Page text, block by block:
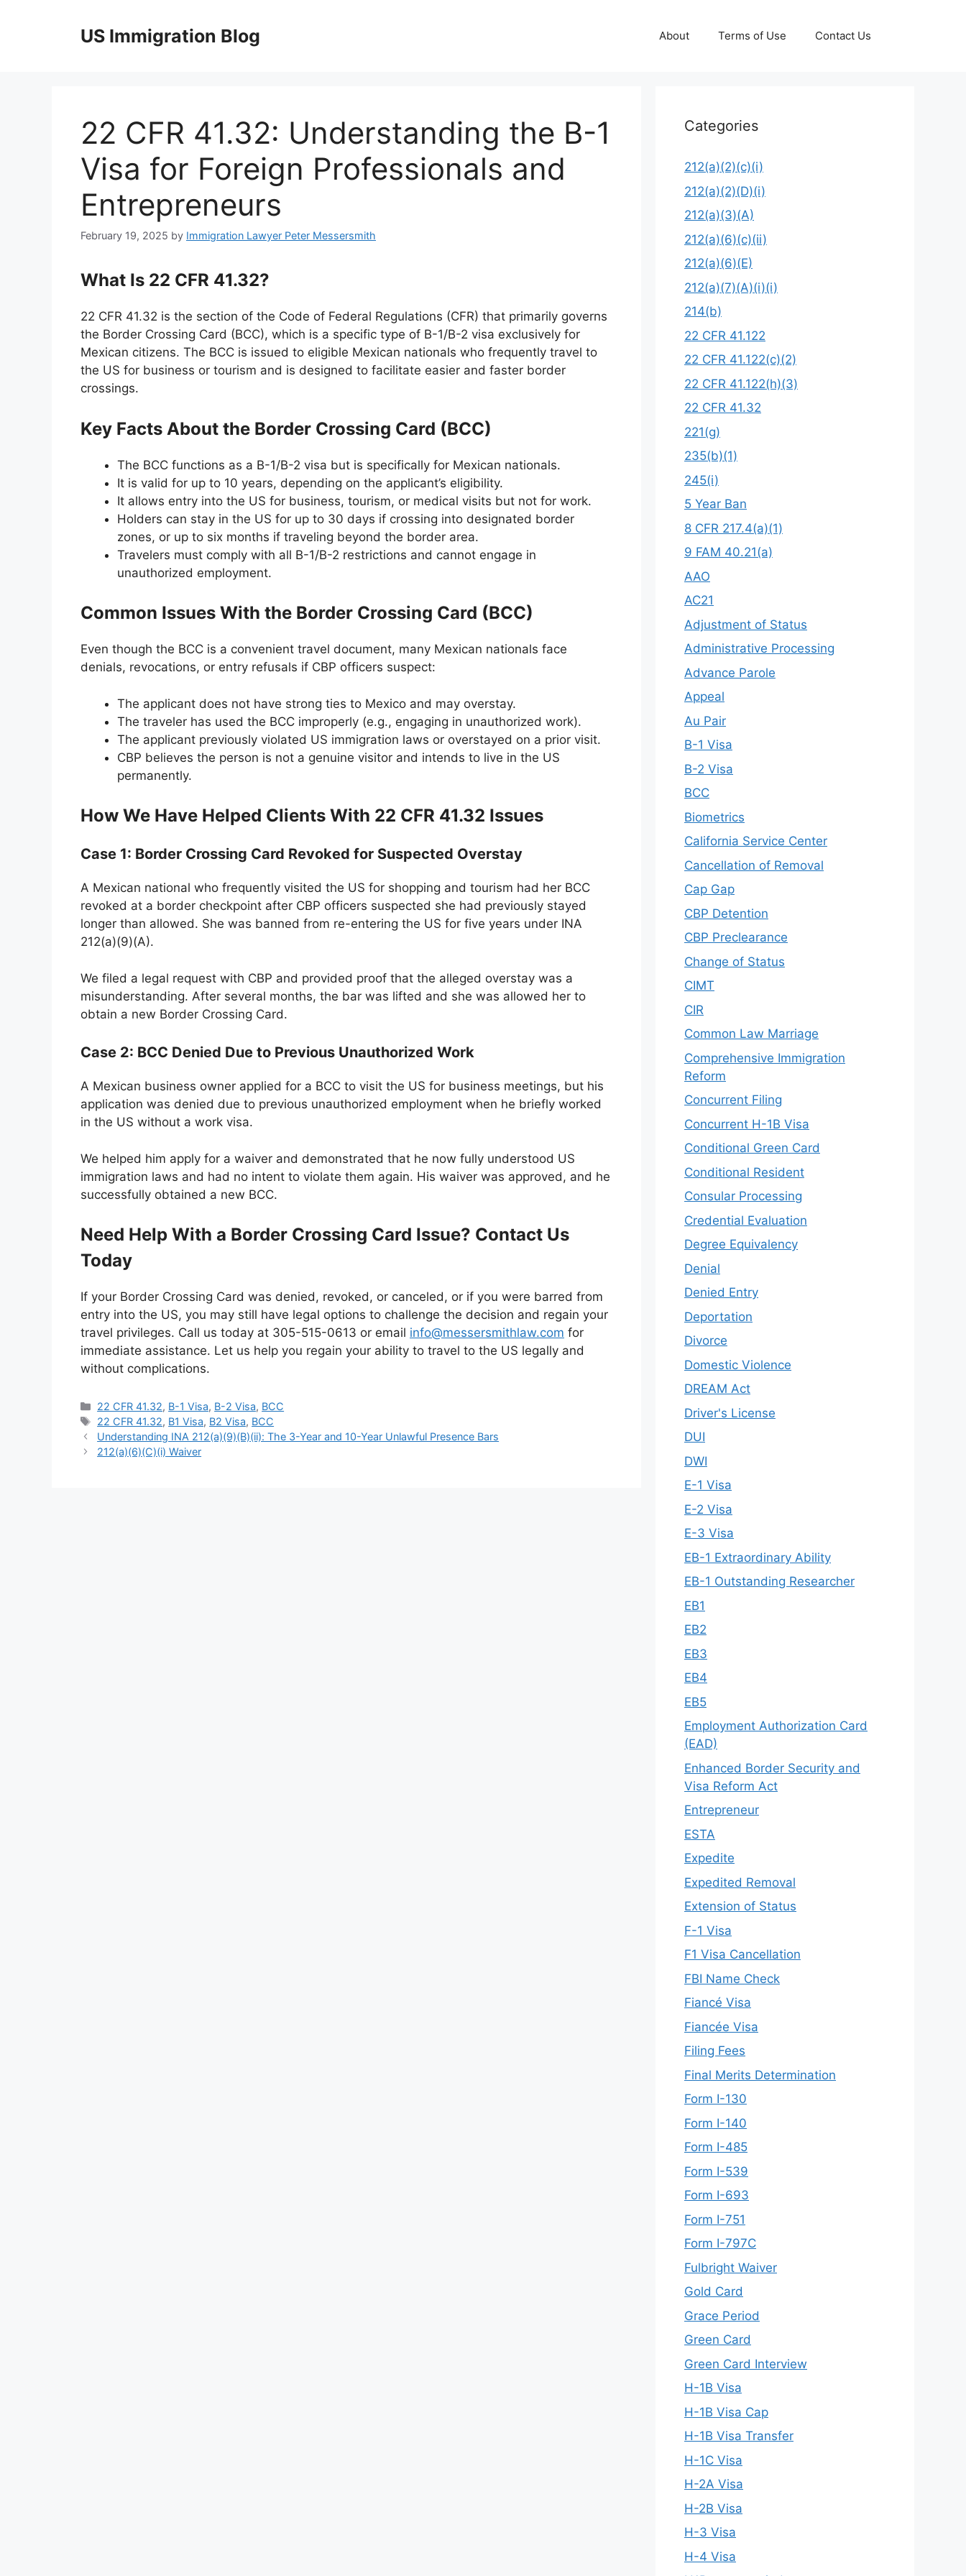
US Immigration Blog About Terms of Use Contact Us
22 CFR 41.32: Understanding the B-1
Visa for Foreign Professionals and
Entrepreneurs
February 19, 2025 by Immigration Lawyer Peter Messersmith
What Is 22 CFR 41.32?
22 CFR 41.32 is the section of the Code of Federal Regulations (CFR) that primarily governs
the Border Crossing Card (BCC), which is a specific type of B-1/B-2 visa exclusively for
Mexican citizens. The BCC is issued to eligible Mexican nationals who frequently travel to
the US for business or tourism and is designed to facilitate easier and faster border
crossings.
Key Facts About the Border Crossing Card (BCC)
The BCC functions as a B-1/B-2 visa but is specifically for Mexican nationals.
It is valid for up to 10 years, depending on the applicant’s eligibility.
It allows entry into the US for business, tourism, or medical visits but not for work.
Holders can stay in the US for up to 30 days if crossing into designated border
zones, or up to six months if traveling beyond the border area.
Travelers must comply with all B-1/B-2 restrictions and cannot engage in
unauthorized employment.
Common Issues With the Border Crossing Card (BCC)
Even though the BCC is a convenient travel document, many Mexican nationals face
denials, revocations, or entry refusals if CBP officers suspect:
The applicant does not have strong ties to Mexico and may overstay.
The traveler has used the BCC improperly (e.g., engaging in unauthorized work).
The applicant previously violated US immigration laws or overstayed on a prior visit.
CBP believes the person is not a genuine visitor and intends to live in the US
permanently.
How We Have Helped Clients With 22 CFR 41.32 Issues
Case 1: Border Crossing Card Revoked for Suspected Overstay
A Mexican national who frequently visited the US for shopping and tourism had her BCC
revoked at a border checkpoint after CBP officers suspected she had previously stayed
longer than allowed. She was banned from re-entering the US for five years under INA
212(a)(9)(A).
We filed a legal request with CBP and provided proof that the alleged overstay was a
misunderstanding. After several months, the bar was lifted and she was allowed her to
obtain a new Border Crossing Card.
Case 2: BCC Denied Due to Previous Unauthorized Work
A Mexican business owner applied for a BCC to visit the US for business meetings, but his
application was denied due to previous unauthorized employment when he briefly worked
in the US without a work visa.
We helped him apply for a waiver and demonstrated that he now fully understood US
immigration laws and had no intent to violate them again. His waiver was approved, and he
successfully obtained a new BCC.
Need Help With a Border Crossing Card Issue? Contact Us
Today
If your Border Crossing Card was denied, revoked, or canceled, or if you were barred from
entry into the US, you may still have legal options to challenge the decision and regain your
travel privileges. Call us today at 305-515-0613 or email info@messersmithlaw.com for
immediate assistance. Let us help you regain your ability to travel to the US legally and
without complications.
Categories
22 CFR 41.32, B-1 Visa, B-2 Visa, BCC
Tags
22 CFR 41.32, B1 Visa, B2 Visa, BCC
Understanding INA 212(a)(9)(B)(ii): The 3-Year and 10-Year Unlawful Presence Bars
212(a)(6)(C)(i) Waiver
Categories
212(a)(2)(c)(i)
212(a)(2)(D)(i)
212(a)(3)(A)
212(a)(6)(c)(ii)
212(a)(6)(E)
212(a)(7)(A)(i)(i)
214(b)
22 CFR 41.122
22 CFR 41.122(c)(2)
22 CFR 41.122(h)(3)
22 CFR 41.32
221(g)
235(b)(1)
245(i)
5 Year Ban
8 CFR 217.4(a)(1)
9 FAM 40.21(a)
AAO
AC21
Adjustment of Status
Administrative Processing
Advance Parole
Appeal
Au Pair
B-1 Visa
B-2 Visa
BCC
Biometrics
California Service Center
Cancellation of Removal
Cap Gap
CBP Detention
CBP Preclearance
Change of Status
CIMT
CIR
Common Law Marriage
Comprehensive Immigration
Reform
Concurrent Filing
Concurrent H-1B Visa
Conditional Green Card
Conditional Resident
Consular Processing
Credential Evaluation
Degree Equivalency
Denial
Denied Entry
Deportation
Divorce
Domestic Violence
DREAM Act
Driver's License
DUI
DWI
E-1 Visa
E-2 Visa
E-3 Visa
EB-1 Extraordinary Ability
EB-1 Outstanding Researcher
EB1
EB2
EB3
EB4
EB5
Employment Authorization Card
(EAD)
Enhanced Border Security and
Visa Reform Act
Entrepreneur
ESTA
Expedite
Expedited Removal
Extension of Status
F-1 Visa
F1 Visa Cancellation
FBI Name Check
Fiancé Visa
Fiancée Visa
Filing Fees
Final Merits Determination
Form I-130
Form I-140
Form I-485
Form I-539
Form I-693
Form I-751
Form I-797C
Fulbright Waiver
Gold Card
Grace Period
Green Card
Green Card Interview
H-1B Visa
H-1B Visa Cap
H-1B Visa Transfer
H-1C Visa
H-2A Visa
H-2B Visa
H-3 Visa
H-4 Visa